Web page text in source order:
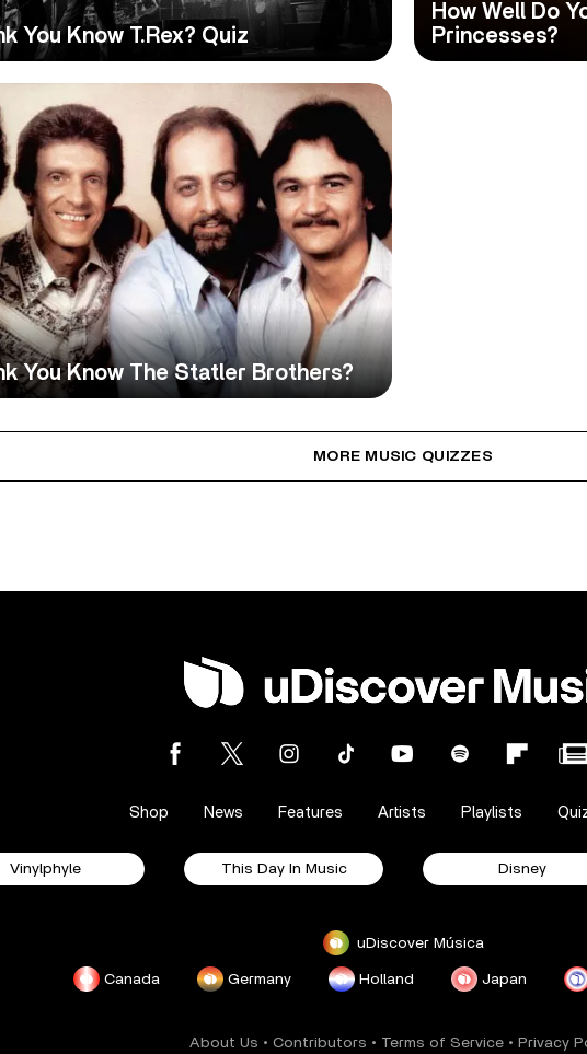
You Know T.Rex? Quiz
How Well Do
Princesses?
You Know The Statler Brothers?
MORE MUSIC QUIZZES
Shop News Features Artists Playlists
Vinylphyle This Day In Music Disney
uDiscover Música
Canada Germany Holland Japan
About Us • Contributors • Terms of Service • Privacy